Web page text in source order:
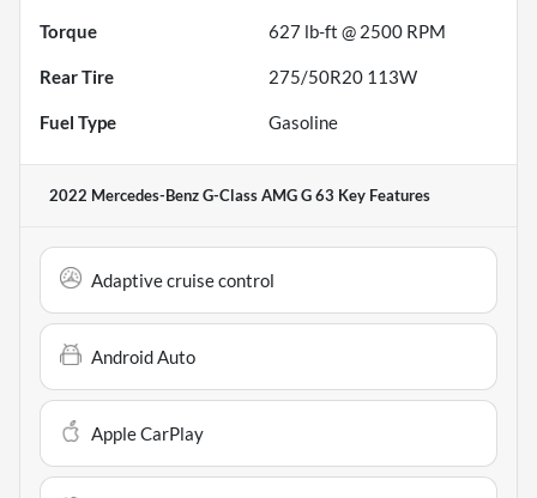
Torque 627 lb-ft @ 2500 RPM
Rear Tire 275/50R20 113W
Fuel Type Gasoline
2022 Mercedes-Benz G-Class AMG G 63 Key Features
Adaptive cruise control
Android Auto
Apple CarPlay